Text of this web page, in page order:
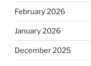
February 2026
January 2026
December 2025